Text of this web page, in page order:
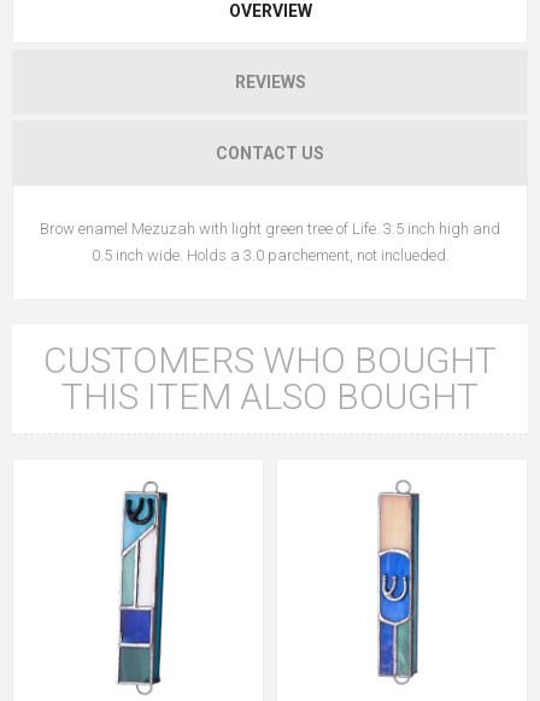
OVERVIEW
REVIEWS
CONTACT US
Brow enamel Mezuzah with light green tree of Life. 3.5 inch high and
0.5 inch wide. Holds a 3.0 parchement, not inclueded.
CUSTOMERS WHO BOUGHT
THIS ITEM ALSO BOUGHT